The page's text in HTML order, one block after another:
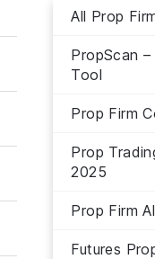
All Prop
PropScan –
Tool
Prop Firm
Prop
2025
Prop Firm
Futures